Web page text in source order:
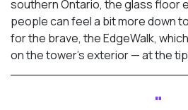
southern Ontario, the glass floor
people can feel a bit more down
for the brave, the EdgeWalk,
on the tower’s exterior — at the